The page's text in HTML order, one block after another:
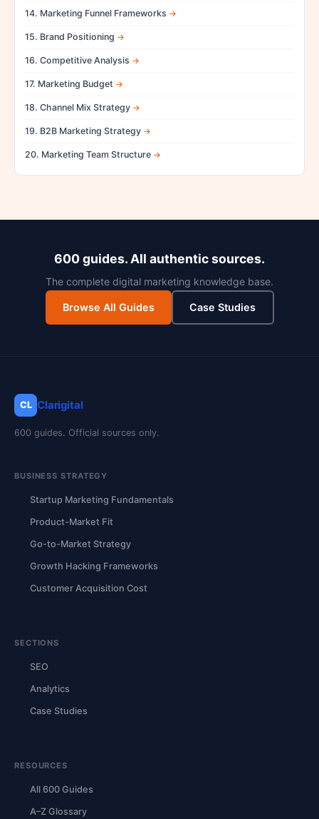
14. Marketing Funnel Frameworks
15. Brand Positioning
16. Competitive Analysis
17. Marketing Budget
18. Channel Mix Strategy
19. B2B Marketing Strategy
20. Marketing Team Structure
600 guides. All authentic sources.
The complete digital marketing knowledge base.
Browse All Guides Case Studies
CL Clarigital
600 guides. Official sources only.
BUSINESS STRATEGY
Startup Marketing Fundamentals
Product-Market Fit
Go-to-Market Strategy
Growth Hacking Frameworks
Customer Acquisition Cost
SECTIONS
SEO
Analytics
Case Studies
RESOURCES
All 600 Guides
A–Z Glossary